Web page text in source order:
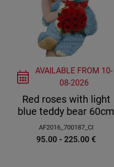
AVAILABLE FROM 10-
08-2026
Red roses with light
blue teddy bear 60cm
AF2016_700187_CI
95.00 - 225.00 €